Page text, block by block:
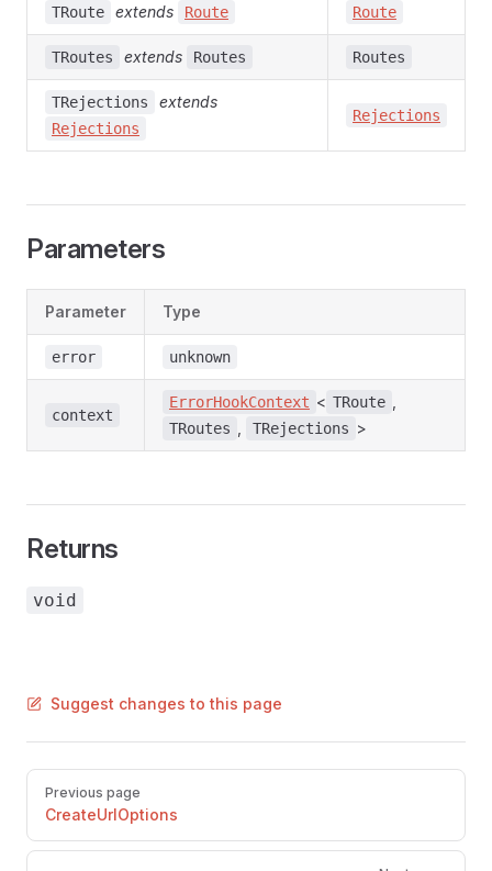
TRoute extends Route Route
TRoutes extends Routes Routes
TRejections extends
Rejections
Rejections
Parameters
Parameter Type
error unknown
context
ErrorHookContext < TRoute
TRoutes TRejections >
Returns
void
Suggest changes to this page
Pager
Previous page
CreateUrlOptions